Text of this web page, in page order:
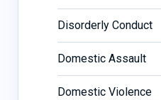
Disorderly Conduct
Domestic Assault
Domestic Violence